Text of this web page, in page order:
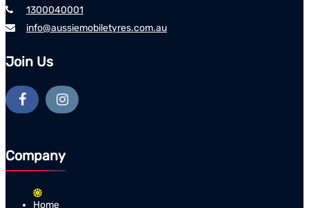
1300040001
info@aussiemobiletyres.com.au
Join Us
Company
Home